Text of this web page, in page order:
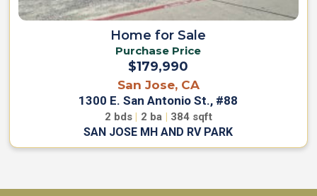
San Jose, CA
1300 E. San Antonio St., #88
2 bds | 2 ba | 384 sqft
SAN JOSE MH AND RV PARK
Home for Sale
Purchase Price
$179,990